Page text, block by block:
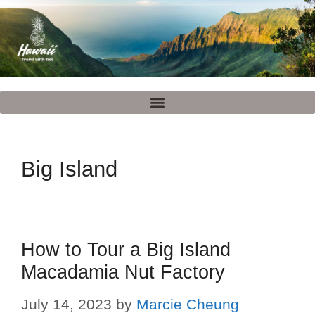
Big Island
How to Tour a Big Island
Macadamia Nut Factory
July 14, 2023 by Marcie Cheung